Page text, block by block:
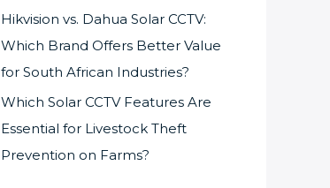
Hikvision vs. Dahua Solar CCTV:
Which Brand Offers Better Value
for South African Industries?
Which Solar CCTV Features Are
Essential for Livestock Theft
Prevention on Farms?